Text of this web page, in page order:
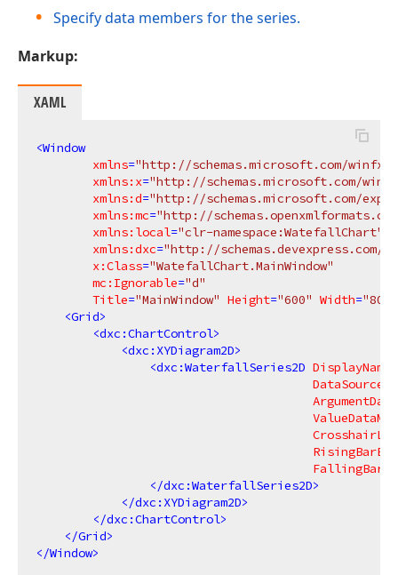
Specify data members for the series.
Markup:
XAML
<Window
xmlns="http://schemas.microsoft.com/winfx/
xmlns:x="http://schemas.microsoft.com/
xmlns:d="http://schemas.microsoft.com/
xmlns:mc="http://
xmlns:local="clr-namespace:WatefallChart"
xmlns:dxc="http://schemas.devexpress.com/
x:Class="WatefallChart.MainWindow"
mc:Ignorable="d"
Title="MainWindow" Height="600" Width="800"
<Grid>
<dxc:ChartControl>
<dxc:XYDiagram2D>
<dxc:WaterfallSeries2D DisplayName
DataSource
</dxc:WaterfallSeries2D>
</dxc:XYDiagram2D>
</dxc:ChartControl>
</Grid>
</Window>